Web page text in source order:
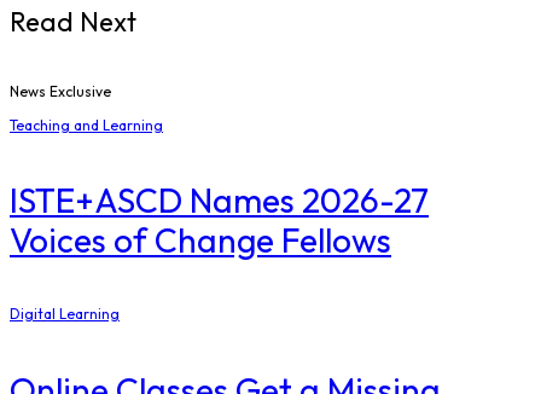
Read Next
News Exclusive
Teaching and Learning
ISTE+ASCD Names 2026-27
Voices of Change Fellows
Digital Learning